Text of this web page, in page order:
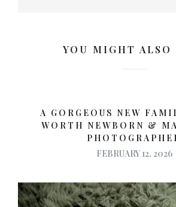
YOU MIGHT ALSO
A GORGEOUS NEW
WORTH NEWBORN &
FEBRUARY 12, 2026